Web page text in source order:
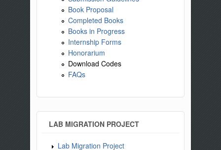
Book Proposal
Completed Books
Books in Progress
Internship Forms
Honorarium
Download Codes
FAQs
LAB MIGRATION PROJECT
Lab Migration Project